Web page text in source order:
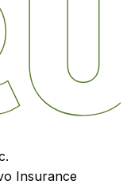
Insurance